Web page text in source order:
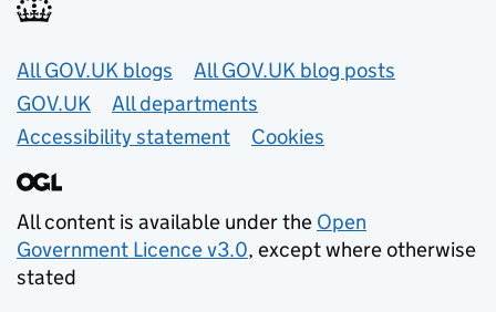
Useful links
All GOV.UK blogs
All GOV.UK blog posts
GOV.UK
All departments
Accessibility statement
Cookies
All content is available under the Open
Government Licence v3.0, except where otherwise
stated